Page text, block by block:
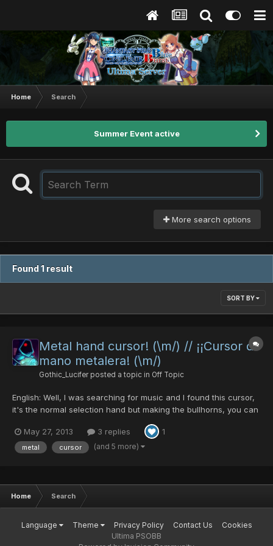
Home Search
Summer Event active
More search options
Found 1 result
SORT BY
Metal hand cursor! (\m/) // ¡¡Cursor de
mano metalera! (\m/)
Gothic_Lucifer posted a topic in Off Topic
English: Well, I was searching for music and I found this cursor,
it's the normal selection hand but making the bullhorns, you can
You can put the cursor in this carpet in your PC:
C:\Windows\Cursors To change it you can go to the Cont...
May 27, 2013 3 replies 1
metal cursor (and 5 more)
Home Search
Language Theme Privacy Policy Contact Us
Cookies
Ultima PSOBB